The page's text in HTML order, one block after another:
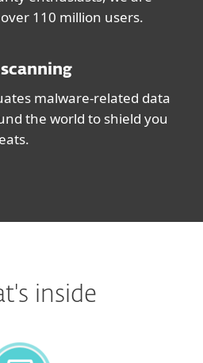
110 million users.
malware-related data
the world to shield you
inside